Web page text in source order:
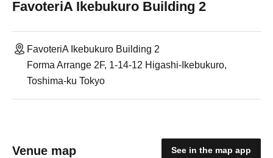
FavoteriA Ikebukuro Building 2
FavoteriA Ikebukuro Building 2
Forma Arrange 2F, 1-14-12 Higashi-Ikebukuro,
Toshima-ku Tokyo
Venue map See in the map app